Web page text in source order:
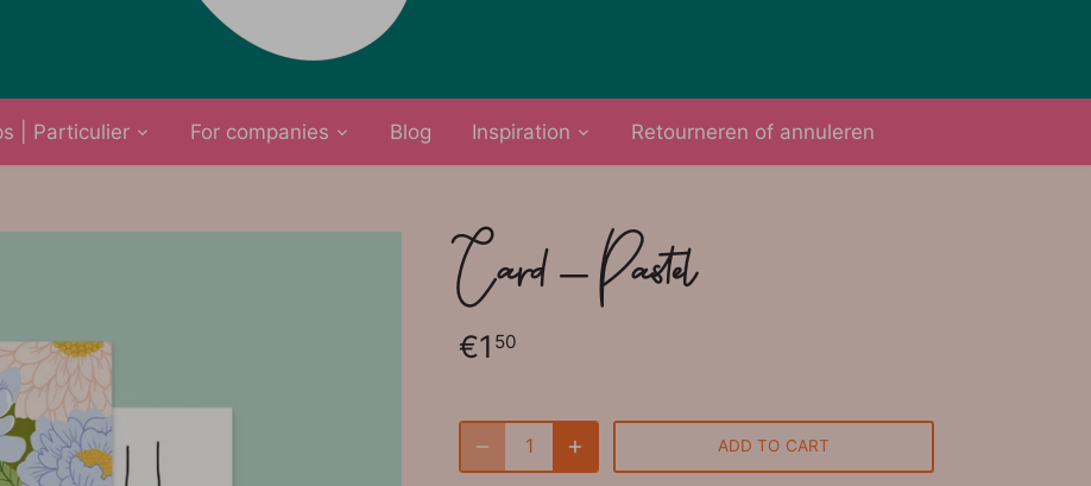
| Particulier For companies Blog Inspiration Retourneren of annuleren
Card - Pastel
€1 50
ADD TO CART